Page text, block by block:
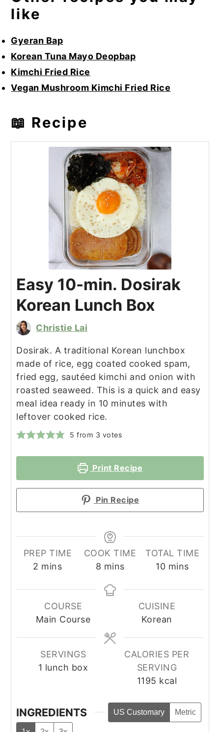
like
Gyeran Bap
Korean Tuna Mayo Deopbap
Kimchi Fried Rice
Vegan Mushroom Kimchi Fried Rice
📖 Recipe
Easy 10-min. Dosirak
Korean Lunch Box
Christie Lai
Dosirak. A traditional Korean lunchbox
made of rice, egg coated cooked spam,
fried egg, sautéed kimchi and onion with
roasted seaweed. This is a quick and easy
meal idea ready in 10 minutes with
leftover cooked rice.
5 from 3 votes
Print Recipe
Pin Recipe
PREP TIME
2 minutes
mins
COOK TIME
8 minutes
mins
TOTAL TIME
10minutes
mins
COURSE
Main Course
CUISINE
Korean
SERVINGS
1 lunch box
CALORIES PER
SERVING
1195 kcal
INGREDIENTS US Customary Metric